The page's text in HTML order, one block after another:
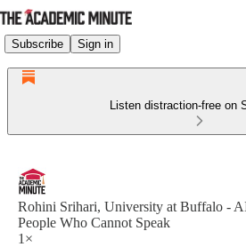
Subscribe Sign in
Listen distraction-free on
Rohini Srihari, University at Buffalo -
People Who Cannot Speak
1×